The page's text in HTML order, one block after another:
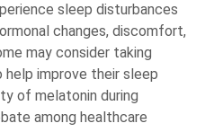
sleep disturbances
changes, discomfort,
may consider taking
improve their sleep
of melatonin during
among healthcare